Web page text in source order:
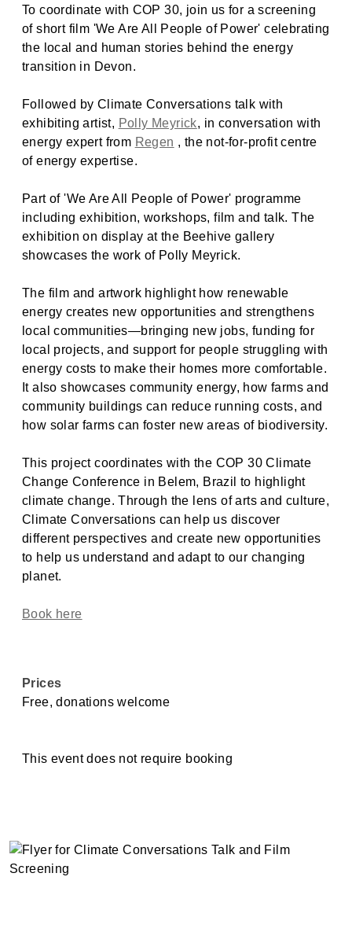
To coordinate with COP 30, join us for a screening
of short film 'We Are All People of Power' celebrating
the local and human stories behind the energy
transition in Devon.
Followed by Climate Conversations talk with
exhibiting artist, Polly Meyrick, in conversation with
energy expert from Regen , the not-for-profit centre
of energy expertise.
Part of 'We Are All People of Power' programme
including exhibition, workshops, film and talk. The
exhibition on display at the Beehive gallery
showcases the work of Polly Meyrick.
The film and artwork highlight how renewable
energy creates new opportunities and strengthens
local communities—bringing new jobs, funding for
local projects, and support for people struggling with
energy costs to make their homes more comfortable.
It also showcases community energy, how farms and
community buildings can reduce running costs, and
how solar farms can foster new areas of biodiversity.
This project coordinates with the COP 30 Climate
Change Conference in Belem, Brazil to highlight
climate change. Through the lens of arts and culture,
Climate Conversations can help us discover
different perspectives and create new opportunities
to help us understand and adapt to our changing
planet.
Book here
Prices
Free, donations welcome
This event does not require booking